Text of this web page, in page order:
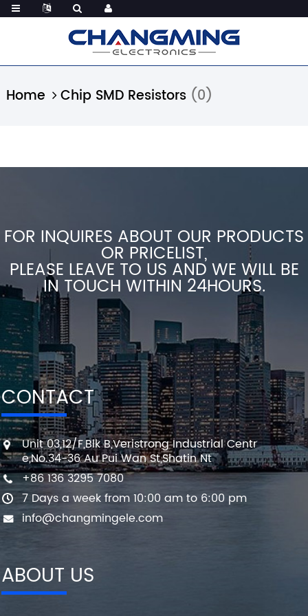
Home Chip SMD Resistors (0)
FOR INQUIRES ABOUT OUR PRODUCTS
OR PRICELIST,
PLEASE LEAVE TO US AND WE WILL BE
IN TOUCH WITHIN 24HOURS.
CONTACT
Unit 03,12/F,Blk B,Veristrong Industrial Centr
e,No.34-36 Au Pui Wan St,Shatin Nt
+86 136 3295 7080
7 Days a week from 10:00 am to 6:00 pm
info@changmingele.com
ABOUT US